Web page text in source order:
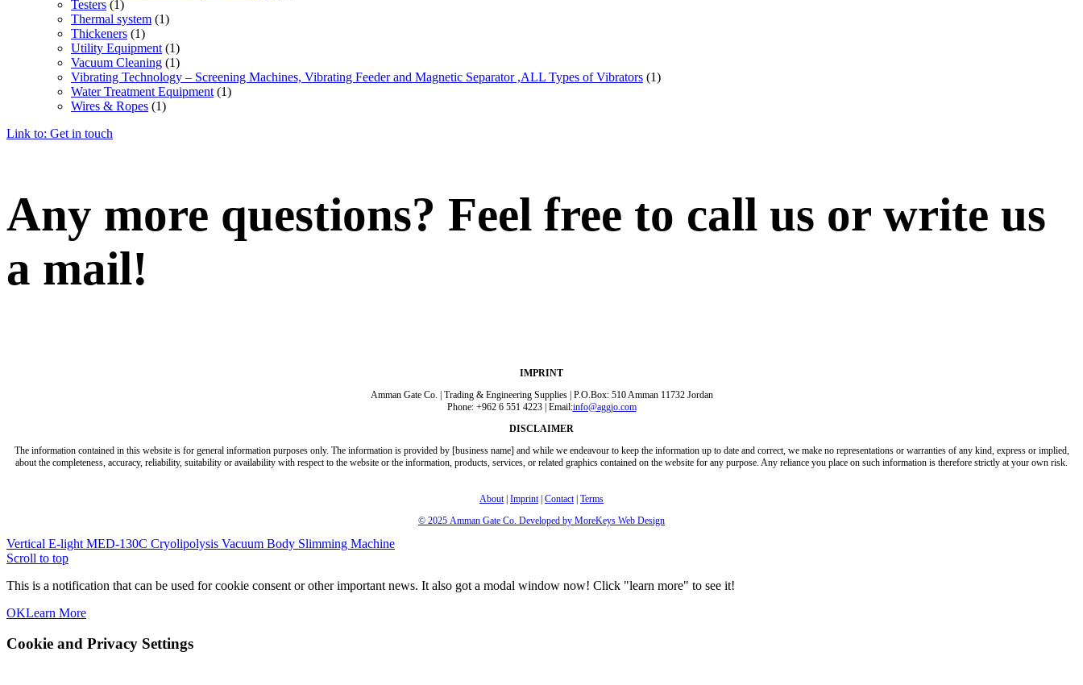
Testers (1)
Thermal system (1)
Thickeners (1)
Utility Equipment (1)
Vacuum Cleaning (1)
Vibrating Technology – Screening Machines, Vibrating Feeder and Magnetic Separator ,ALL Types of Vibrators (1)
Water Treatment Equipment (1)
Wires & Ropes (1)
Link to: Get in touch
Any more questions? Feel free to call us or write us
a mail!
IMPRINT
Amman Gate Co. | Trading & Engineering Supplies | P.O.Box: 510 Amman 11732 Jordan
Phone: +962 6 551 4223 | Email:info@aggjo.com
DISCLAIMER
The information contained in this website is for general information purposes only. The information is provided by [business name] and while we endeavour to keep the information up to date and correct, we make no representations or warranties of any kind, express or implied,
about the completeness, accuracy, reliability, suitability or availability with respect to the website or the information, products, services, or related graphics contained on the website for any purpose. Any reliance you place on such information is therefore strictly at your own risk.
About | Imprint | Contact | Terms
© 2025 Amman Gate Co. Developed by MoreKeys Web Design
Vertical E-light MED-130C Cryolipolysis Vacuum Body Slimming Machine
Scroll to top
This is a notification that can be used for cookie consent or other important news. It also got a modal window now! Click "learn more" to see it!
OKLearn More
Cookie and Privacy Settings